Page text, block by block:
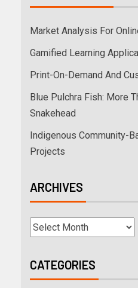
Market Analysis For
Gamified Learning
Print-On-Demand And
Blue Pulchra Fish: More
Snakehead
Indigenous Community-
Projects
ARCHIVES
CATEGORIES